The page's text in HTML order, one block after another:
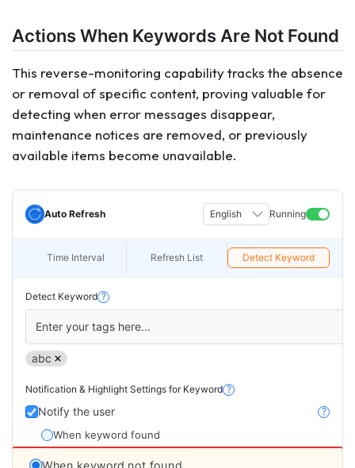
Actions When Keywords Are Not Found
This reverse-monitoring capability tracks the absence
or removal of specific content, proving valuable for
detecting when error messages disappear,
maintenance notices are removed, or previously
available items become unavailable.
Auto Refresh English Running
Time Interval Refresh List Detect Keyword
Detect Keyword ?
Enter your tags here...
abc
Notification & Highlight Settings for Keyword ?
Notify the user ?
When keyword found
When keyword not found